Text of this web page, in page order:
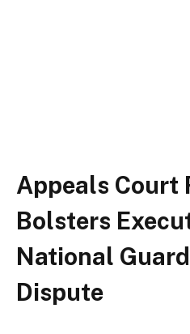
Appeals Court
Bolsters
National
Dispute